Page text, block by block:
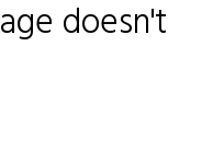
doesn't